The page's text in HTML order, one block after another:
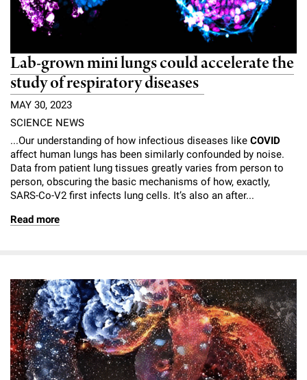
Lab-grown mini lungs could accelerate the
study of respiratory diseases
MAY 30, 2023
SCIENCE NEWS
...Our understanding of how infectious diseases like COVID
affect human lungs has been similarly confounded by noise.
Data from patient lung tissues greatly varies from person to
person, obscuring the basic mechanisms of how, exactly,
SARS-Co-V2 first infects lung cells. It’s also an after...
Read more